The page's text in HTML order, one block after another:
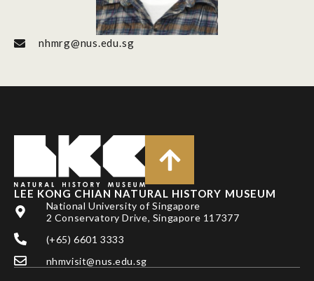
nhmrg@nus.edu.sg
LEE KONG CHIAN NATURAL HISTORY MUSEUM
National University of Singapore
2 Conservatory Drive, Singapore 117377
(+65) 6601 3333
nhmvisit@nus.edu.sg